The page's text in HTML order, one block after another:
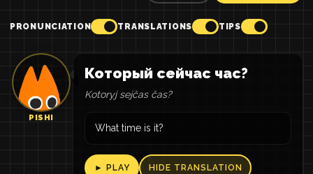
PRONUNCIATION TRANSLATIONS TIPS
PISHI
Который сейчас час?
Kotoryj sejčas čas?
What time is it?
► PLAY HIDE TRANSLATION